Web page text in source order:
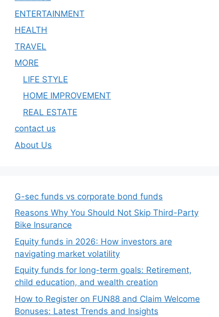
ENTERTAINMENT
HEALTH
TRAVEL
MORE
LIFE STYLE
HOME IMPROVEMENT
REAL ESTATE
contact us
About Us
G-sec funds vs corporate bond funds
Reasons Why You Should Not Skip Third-Party
Bike Insurance
Equity funds in 2026: How investors are
navigating market volatility
Equity funds for long-term goals: Retirement,
child education, and wealth creation
How to Register on FUN88 and Claim Welcome
Bonuses: Latest Trends and Insights